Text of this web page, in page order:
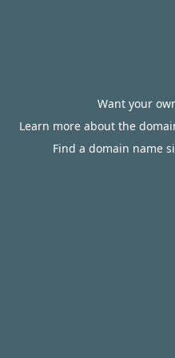
Want your
Learn more about the
Find a domain name